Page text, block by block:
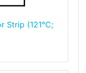
Strip (121°C;